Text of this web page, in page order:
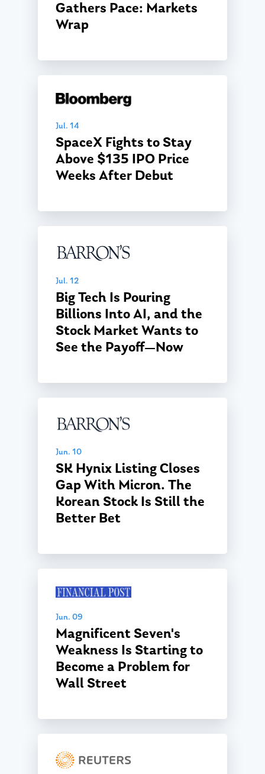
Gathers Pace: Markets
Wrap
Jul. 14
SpaceX Fights to Stay
Above $135 IPO Price
Weeks After Debut
Jul. 12
Big Tech Is Pouring
Billions Into AI, and the
Stock Market Wants to
See the Payoff—Now
Jun. 10
SK Hynix Listing Closes
Gap With Micron. The
Korean Stock Is Still the
Better Bet
Jun. 09
Magnificent Seven's
Weakness Is Starting to
Become a Problem for
Wall Street